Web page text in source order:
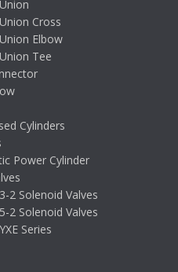
Union
Union Cross
Union Elbow
Union Tee
Cylinders
Power Cylinder
3-2 Solenoid Valves
5-2 Solenoid Valves
YXE Series